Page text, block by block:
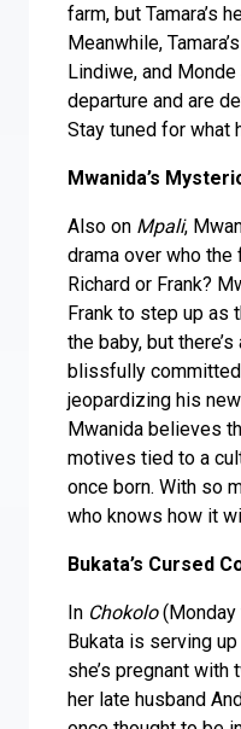
farm, but Tamara’s
Meanwhile,
Lindiwe, and
departure and are
Stay tuned for what
Mwanida’s
Also on Mpali,
drama over who
Richard or Frank?
Frank to step up as
the baby, but
blissfully
jeopardizing his
Mwanida believes
motives tied to a
once born. With so
who knows how it
Bukata’s Cursed
In Chokolo(Monday
Bukata is serving
she’s pregnant
her late husband